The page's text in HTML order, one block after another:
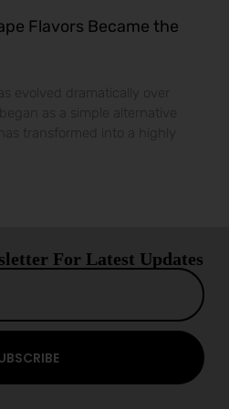
Flavors Became the
evolved dramatically over
as a simple alternative
transformed into a highly
For Latest Updates